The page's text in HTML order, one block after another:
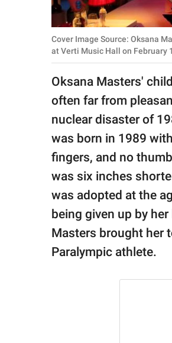
Privacy Policy
SCOOP UPWORTHY is
publishing
© GOOD Worldwide Inc.
All Rights Reserved.
Cover Image Source: Oksana
at Verti Music Hall on February
Oksana Masters'
often far from
nuclear disaster of
was born in 1989
fingers, and no
was six inches
was adopted at the
being given up by
Masters brought her
Paralympic athlete.